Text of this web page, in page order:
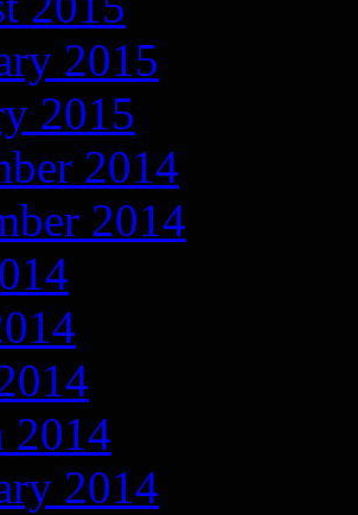
2015
2015
2014
2014
2014
2014